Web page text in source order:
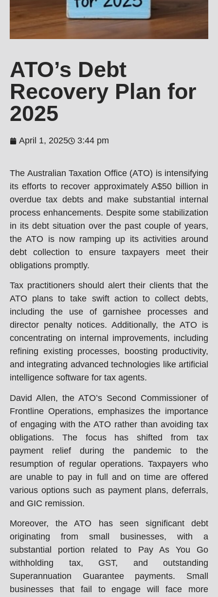
ATO’s Debt
Recovery Plan for
2025
April 1, 2025 3:44 pm
The Australian Taxation Office (ATO) is intensifying
its efforts to recover approximately A$50 billion in
overdue tax debts and make substantial internal
process enhancements. Despite some stabilization
in its debt situation over the past couple of years,
the ATO is now ramping up its activities around
debt collection to ensure taxpayers meet their
obligations promptly.
Tax practitioners should alert their clients that the
ATO plans to take swift action to collect debts,
including the use of garnishee processes and
director penalty notices. Additionally, the ATO is
concentrating on internal improvements, including
refining existing processes, boosting productivity,
and integrating advanced technologies like artificial
intelligence software for tax agents.
David Allen, the ATO’s Second Commissioner of
Frontline Operations, emphasizes the importance
of engaging with the ATO rather than avoiding tax
obligations. The focus has shifted from tax
payment relief during the pandemic to the
resumption of regular operations. Taxpayers who
are unable to pay in full and on time are offered
various options such as payment plans, deferrals,
and GIC remission.
Moreover, the ATO has seen significant debt
originating from small businesses, with a
substantial portion related to Pay As You Go
withholding tax, GST, and outstanding
Superannuation Guarantee payments. Small
businesses that fail to engage will face more